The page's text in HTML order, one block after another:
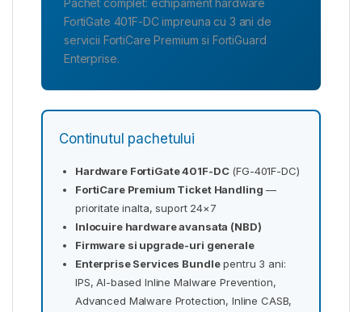
Pachet complet: echipament hardware
FortiGate 401F-DC impreuna cu 3 ani de
servicii FortiCare Premium si FortiGuard
Enterprise.
Continutul pachetului
Hardware FortiGate 401F-DC(FG-401F-DC)
FortiCare Premium Ticket Handling —
prioritate inalta, suport 24×7
Inlocuire hardware avansata (NBD)
Firmware si upgrade-uri generale
Enterprise Services Bundlepentru 3 ani:
IPS, AI-based Inline Malware Prevention,
Advanced Malware Protection, Inline CASB,